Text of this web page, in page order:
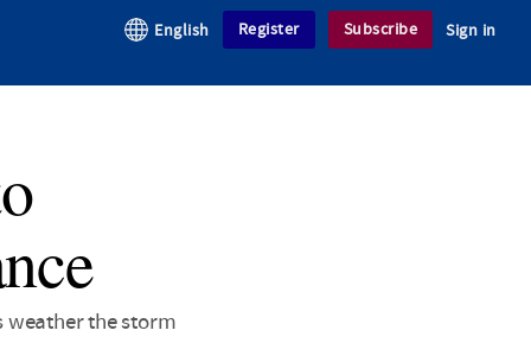
English Register Subscribe Sign in
weather the storm